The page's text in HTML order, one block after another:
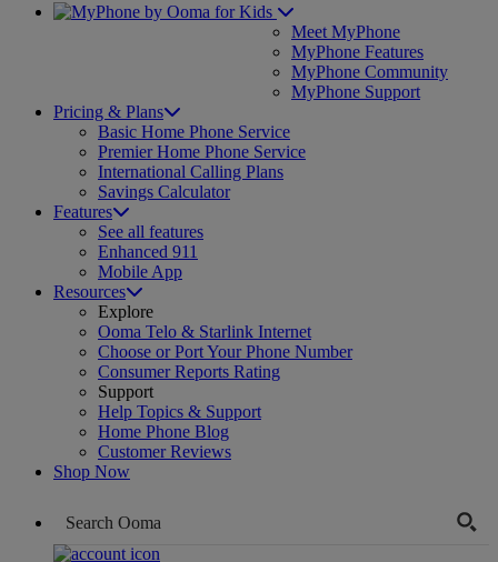
for Kids
Meet MyPhone
MyPhone Features
MyPhone Community
MyPhone Support
Pricing & Plans
Basic Home Phone Service
Premier Home Phone Service
International Calling Plans
Savings Calculator
Features
See all features
Enhanced 911
Mobile App
Resources
Explore
Ooma Telo & Starlink Internet
Choose or Port Your Phone Number
Consumer Reports Rating
Support
Help Topics & Support
Home Phone Blog
Customer Reviews
Shop Now